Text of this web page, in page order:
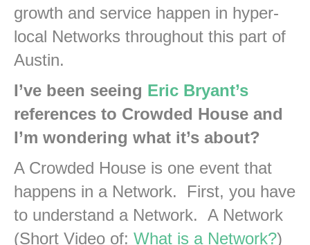
growth and service happen in hyper-
local Networks throughout this part of
Austin.
I’ve been seeing Eric Bryant’s
references to Crowded House and
I’m wondering what it’s about?
A Crowded House is one event that
happens in a Network. First, you have
to understand a Network. A Network
(Short Video of: What is a Network?)